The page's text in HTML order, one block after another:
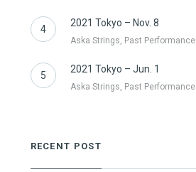
4
2021 Tokyo – Nov. 8
Aska Strings, Past Performance
5
2021 Tokyo – Jun. 1
Aska Strings, Past Performance
RECENT POST